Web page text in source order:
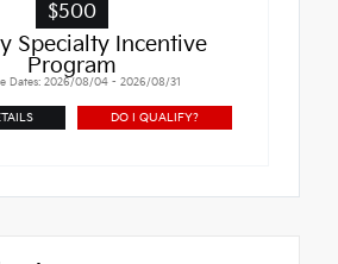
$500
Specialty Incentive
Program
Dates: 2026/08/04 - 2026/08/31
DO I QUALIFY?